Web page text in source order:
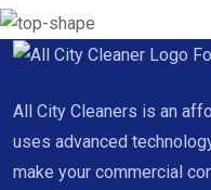
All City Cleaners is an
uses advanced
make your commercial